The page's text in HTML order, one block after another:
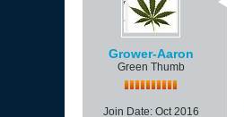
Grower-Aaron
Green Thumb
Join Date: Oct 2016